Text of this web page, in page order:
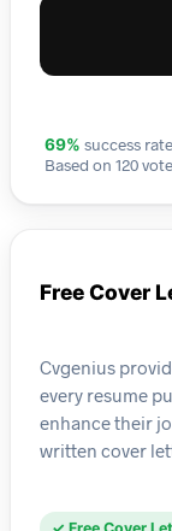
69% success rate
Based on 120
Free Cover
Cvgenius
every resume
enhance their
written cover